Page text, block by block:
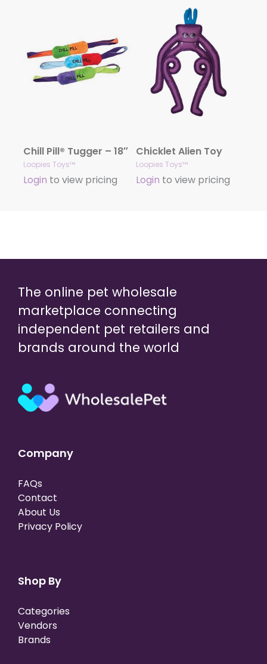
Chill Pill® Tugger – 18″
Loopies Toys™
Login to view pricing
Chicklet Alien Toy
Loopies Toys™
Login to view pricing
The online pet wholesale
marketplace connecting
independent pet retailers and
brands around the world
Company
FAQs
Contact
About Us
Privacy Policy
Shop By
Categories
Vendors
Brands